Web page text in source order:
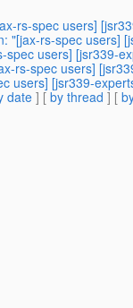
rs-spec users]
"[jax-rs-spec users]
spec users] [jsr339-
rs-spec users]
users] [jsr339-
date] [ by thread ] [